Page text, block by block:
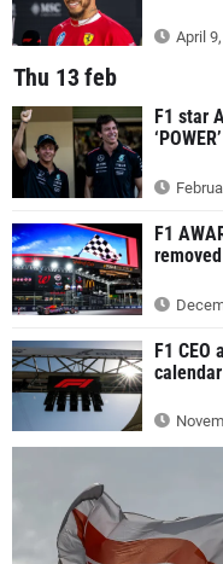
April
Thu 13 feb
F1 star
F1
F1 CEO
calendar